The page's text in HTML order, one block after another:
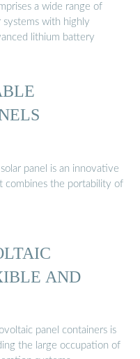
a wide range of
systems with highly
lithium battery
panel is an innovative
combines the portability of
AND
panel containers is
the large occupation of